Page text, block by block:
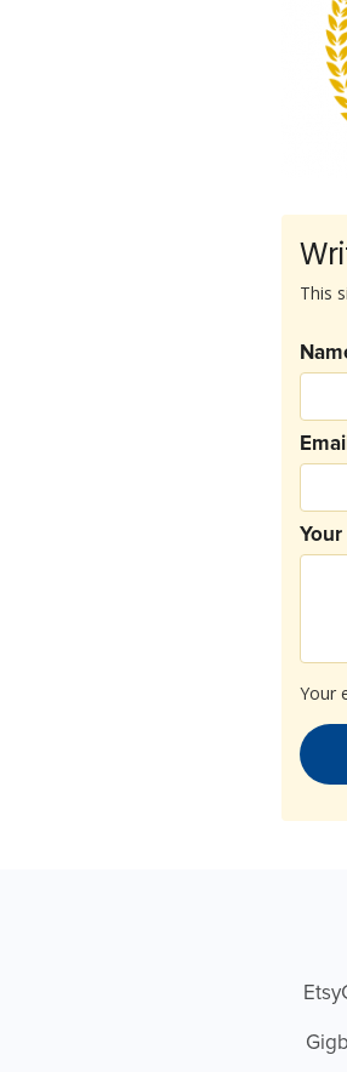
Your
Your
This